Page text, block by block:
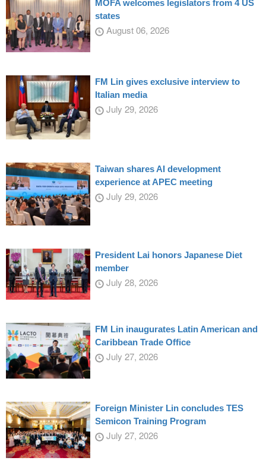
MOFA welcomes legislators from 4 US
states
August 06, 2026
FM Lin gives exclusive interview to
Italian media
July 29, 2026
Taiwan shares AI development
experience at APEC meeting
July 29, 2026
President Lai honors Japanese Diet
member
July 28, 2026
FM Lin inaugurates Latin American and
Caribbean Trade Office
July 27, 2026
Foreign Minister Lin concludes TES
Semicon Training Program
July 27, 2026